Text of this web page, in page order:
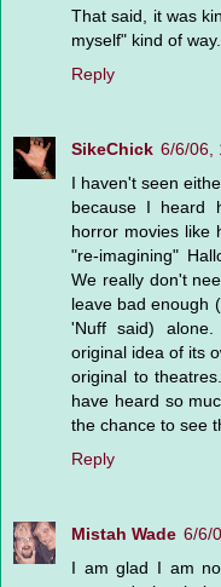
That said, it was
myself" kind of way.
Reply
SikeChick 6/6/06,
I haven't seen
because I heard
horror movies like
"re-imagining"
We really don't
leave bad enough
'Nuff said)
original idea of its
original to
have heard so
the chance to see
Reply
Mistah Wade 6/6/
I am glad I am